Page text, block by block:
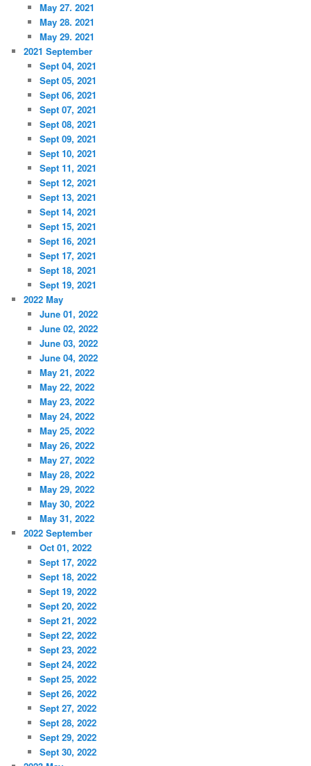
May 27. 2021
May 28. 2021
May 29. 2021
2021 September
Sept 04, 2021
Sept 05, 2021
Sept 06, 2021
Sept 07, 2021
Sept 08, 2021
Sept 09, 2021
Sept 10, 2021
Sept 11, 2021
Sept 12, 2021
Sept 13, 2021
Sept 14, 2021
Sept 15, 2021
Sept 16, 2021
Sept 17, 2021
Sept 18, 2021
Sept 19, 2021
2022 May
June 01, 2022
June 02, 2022
June 03, 2022
June 04, 2022
May 21, 2022
May 22, 2022
May 23, 2022
May 24, 2022
May 25, 2022
May 26, 2022
May 27, 2022
May 28, 2022
May 29, 2022
May 30, 2022
May 31, 2022
2022 September
Oct 01, 2022
Sept 17, 2022
Sept 18, 2022
Sept 19, 2022
Sept 20, 2022
Sept 21, 2022
Sept 22, 2022
Sept 23, 2022
Sept 24, 2022
Sept 25, 2022
Sept 26, 2022
Sept 27, 2022
Sept 28, 2022
Sept 29, 2022
Sept 30, 2022